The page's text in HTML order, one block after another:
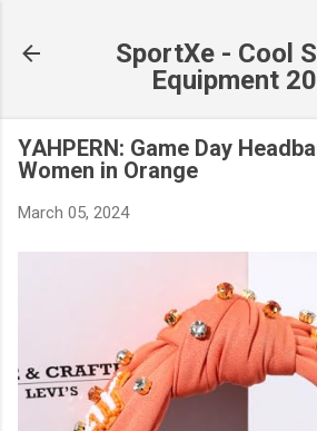
SportXe - Cool
Equipment
YAHPERN: Game Day
Women in Orange
March 05, 2024